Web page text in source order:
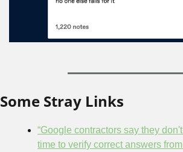
Some Stray Links
“Google contractors say they
time to verify correct answers